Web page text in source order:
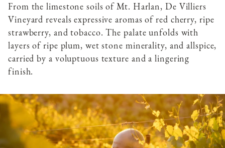
From the limestone soils of Mt. Harlan, De Villiers
Vineyard reveals expressive aromas of red cherry, ripe
strawberry, and tobacco. The palate unfolds with
layers of ripe plum, wet stone minerality, and allspice,
carried by a voluptuous texture and a lingering
finish.